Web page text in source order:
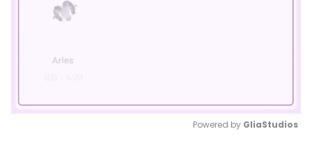
Powered by GliaStudios